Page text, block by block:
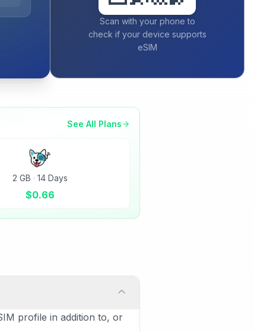
Scan with your phone to
check if your device supports
eSIM
See All Plans
2 GB · 14 Days
$0.66
profile in addition to, or